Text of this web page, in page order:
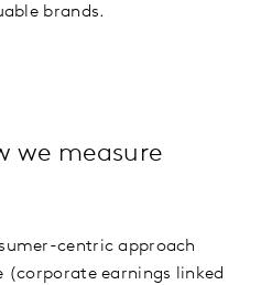
brands.
we measure
centric approach
(corporate earnings linked